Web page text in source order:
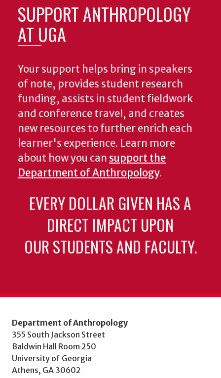
SUPPORT ANTHROPOLOGY
AT UGA
Your support helps bring in speakers
of note, provides student research
funding, assists in student fieldwork
and conference travel, and creates
new resources to further enrich each
learner's experience. Learn more
about how you can support the
Department of Anthropology.
EVERY DOLLAR GIVEN HAS A
DIRECT IMPACT UPON
OUR STUDENTS AND FACULTY.
Department of Anthropology
355 South Jackson Street
Baldwin Hall Room 250
University of Georgia
Athens, GA 30602